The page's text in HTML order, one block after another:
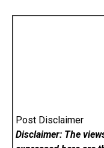
Post Disclaimer
Disclaimer: The